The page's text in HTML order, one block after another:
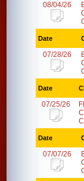
08/04/26
Date
07/28/26
Date
07/25/26
Date
07/07/26